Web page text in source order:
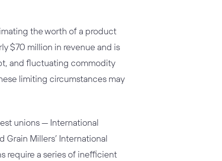
the worth of a product
$70 million in revenue and is
and fluctuating commodity
limiting circumstances may
unions — International
Grain Millers’ International
require a series of inefficient